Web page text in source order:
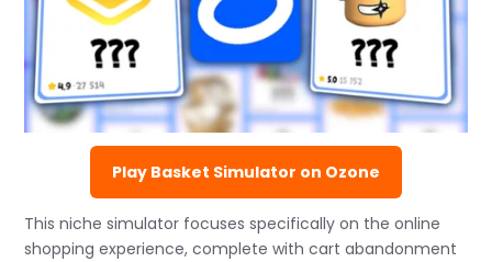
Play Basket Simulator on Ozone
This niche simulator focuses specifically on the online
shopping experience, complete with cart abandonment